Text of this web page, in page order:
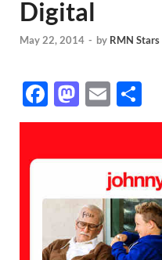
Digital
May 22, 2014 - by RMN Stars
F
ac
b
o
k
M
as
d
o
n
E
m h
e